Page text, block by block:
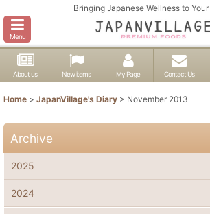
Bringing Japanese Wellness to
Menu
About us New items My Page Contact Us
Home > JapanVillage's Diary > November 2013
Archive
2025
2024